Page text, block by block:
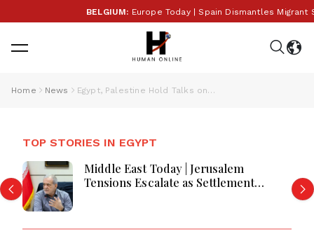
BELGIUM:Europe Today | Spain Dismantles Migrant
Home News Egypt, Palestine Hold Talks on Ceasefire, Reconstruction, and Regional Stability
TOP STORIES IN EGYPT
Middle East Today | Jerusalem
Tensions Escalate as Settlement